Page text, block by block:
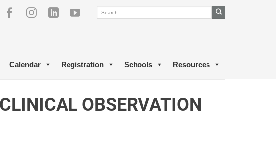
Calendar Registration Schools Resources
OBSERVATION